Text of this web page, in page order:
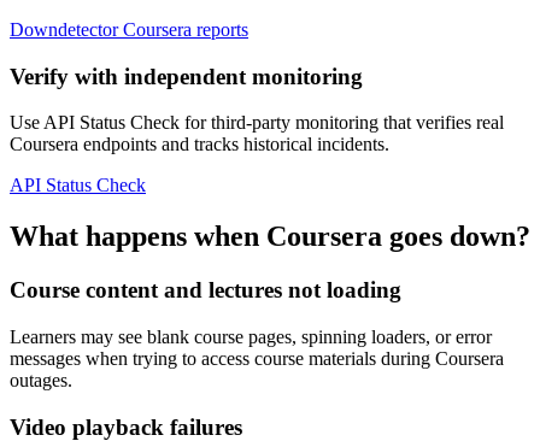
Downdetector Coursera reports
Verify with independent monitoring
Use API Status Check for third-party monitoring that verifies real
Coursera endpoints and tracks historical incidents.
API Status Check
What happens when Coursera goes down?
Course content and lectures not loading
Learners may see blank course pages, spinning loaders, or error
messages when trying to access course materials during Coursera
outages.
Video playback failures